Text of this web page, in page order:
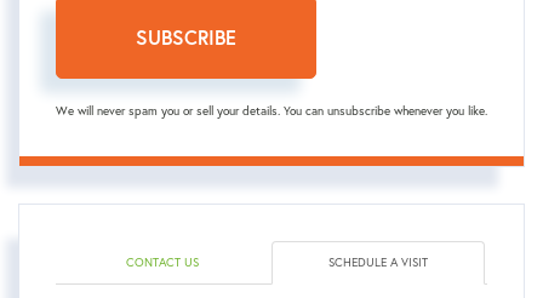
SUBSCRIBE
We will never spam you or sell your details. You can unsubscribe whenever you like.
CONTACT US SCHEDULE A VISIT